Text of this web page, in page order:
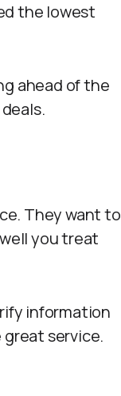
the lowest
ahead of the
They want to
you treat
information
service.